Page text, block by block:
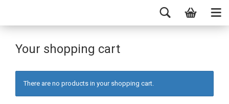
Your shopping cart
There are no products in your shopping cart.